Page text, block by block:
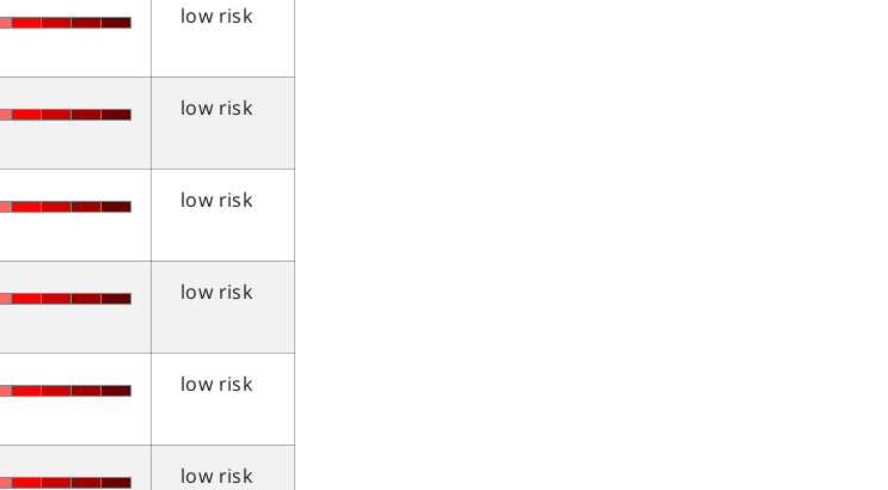
low risk
low risk
low risk
low risk
low risk
low risk